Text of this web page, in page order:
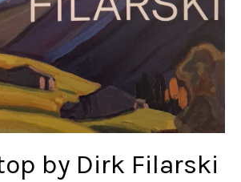
by Dirk Filarski